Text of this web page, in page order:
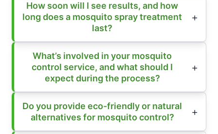
How soon will I see results, and how
long does a mosquito spray treatment
last?
What’s involved in your mosquito
control service, and what should I
expect during the process?
Do you provide eco-friendly or natural
alternatives for mosquito control?